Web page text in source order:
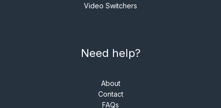
Video Switchers
Need help?
About
Contact
FAQs